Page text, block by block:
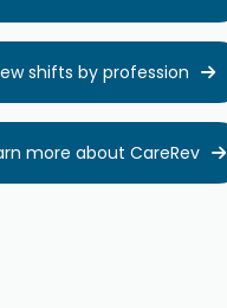
shifts by profession 
more about CareRev 